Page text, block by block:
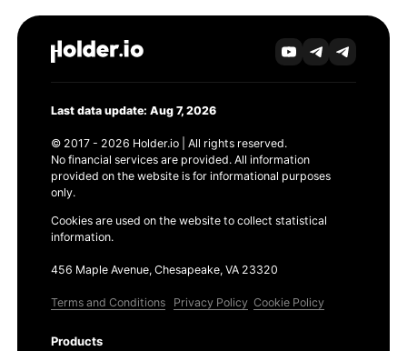
Last data update: Aug 7, 2026
© 2017 - 2026 Holder.io | All rights reserved.
No financial services are provided. All information
provided on the website is for informational purposes
only.
Cookies are used on the website to collect statistical
information.
456 Maple Avenue, Chesapeake, VA 23320
Terms and Conditions Privacy Policy Cookie Policy
Products